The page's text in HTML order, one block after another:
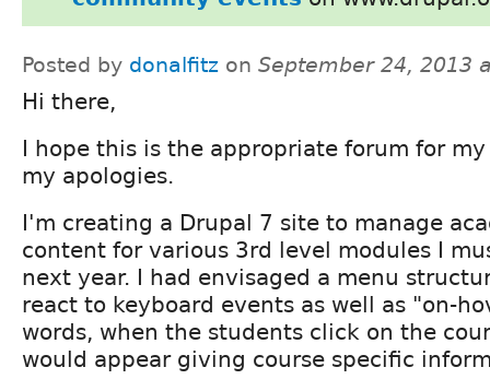
Posted by donalfitz on September 24, 2013
Hi there,
I hope this is the appropriate forum for
my apologies.
I'm creating a Drupal 7 site to manage
content for various 3rd level modules I
next year. I had envisaged a menu
react to keyboard events as well as "on-
words, when the students click on the
would appear giving course specific